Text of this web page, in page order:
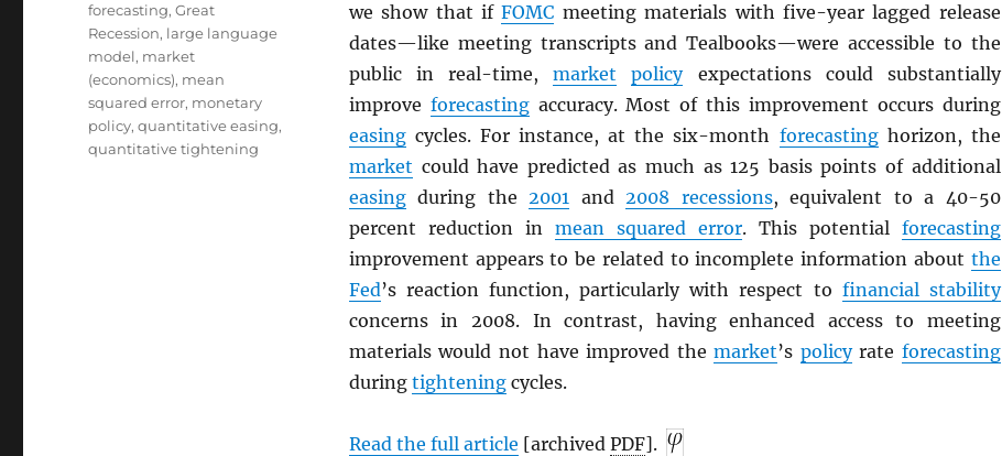
we show that ifFOMC meeting materials with five-year lagged release
dates—like meeting transcripts and Tealbooks—were accessible to the
public in real-time,market policyexpectations could substantially
improve forecastingaccuracy. Most of this improvement occurs during
easingcycles. For instance, at the six-month forecastinghorizon, the
market could have predicted as much as 125 basis points of additional
easingduring the2001 and2008 recessions, equivalent to a 40-50
percent reduction in mean squared error. This potential forecasting
improvement appears to be related to incomplete information about the
Fed’s reaction function, particularly with respect to financial stability
concerns in 2008. In contrast, having enhanced access to meeting
materials would not have improved themarket’s policyrate forecasting
during tighteningcycles.
Read the full article [archived PDF].
forecasting,Great
Recession, large language
model, market
(economics), mean
squared error, monetary
policy,quantitative easing,
quantitative tightening